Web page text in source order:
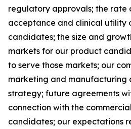
regulatory approvals; the rate
acceptance and clinical utility
candidates; the size and
markets for our product
to serve those markets; our
marketing and manufacturing
strategy; future agreements
connection with the
candidates; our expectations